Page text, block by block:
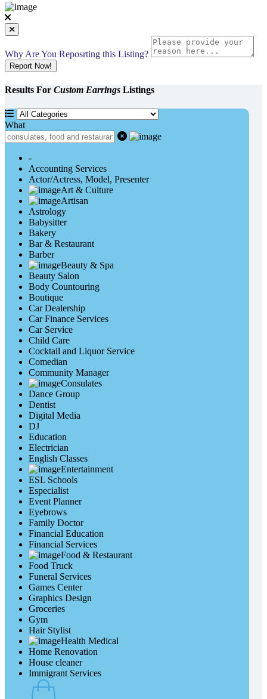
Why Are You Reposrting this Listing?
Report Now!
Results For Custom Earrings Listings
What
-
Accounting Services
Actor/Actress, Model, Presenter
Art & Culture
Artisan
Astrology
Babysitter
Bakery
Bar & Restaurant
Barber
Beauty & Spa
Beauty Salon
Body Countouring
Boutique
Car Dealership
Car Finance Services
Car Service
Child Care
Cocktail and Liquor Service
Comedian
Community Manager
Consulates
Dance Group
Dentist
Digital Media
DJ
Education
Electrician
English Classes
Entertainment
ESL Schools
Especialist
Event Planner
Eyebrows
Family Doctor
Financial Education
Financial Services
Food & Restaurant
Food Truck
Funeral Services
Games Center
Graphics Design
Groceries
Gym
Hair Stylist
Health Medical
Home Renovation
House cleaner
Immigrant Services